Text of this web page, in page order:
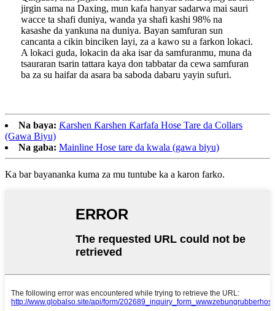
jirgin sama na Daxing, mun kafa hanyar sadarwa mai sauri
wacce ta shafi duniya, wanda ya shafi kashi 98% na
kasashe da yankuna na duniya. Bayan samfuran sun
cancanta a cikin binciken layi, za a kawo su a farkon lokaci.
A lokaci guda, lokacin da aka isar da samfuranmu, muna da
tsauraran tsarin tattara kaya don tabbatar da cewa samfuran
ba za su haifar da asara ba saboda dabaru yayin sufuri.
Na baya: Ƙarshen Ƙarshen Ƙarfafa Hose Tare da Collars
(Gawa Biyu)
Na gaba: Mainline Hose tare da kwala (gawa biyu)
Ka bar bayananka kuma za mu tuntube ka a karon farko.